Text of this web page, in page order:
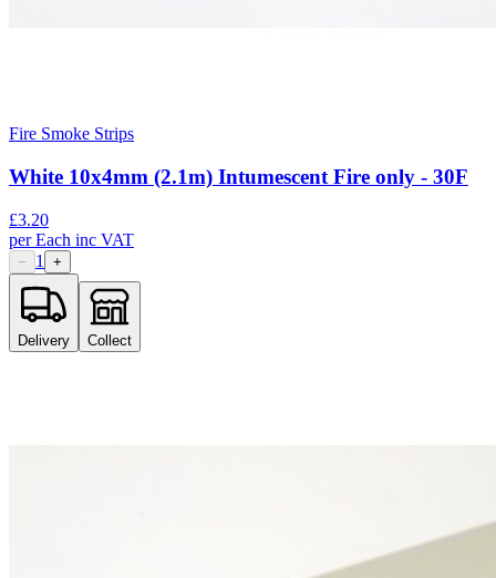
Fire Smoke Strips
White 10x4mm (2.1m) Intumescent Fire only - 30F
£3.20
perEach inc VAT
− 1 +
Delivery Collect